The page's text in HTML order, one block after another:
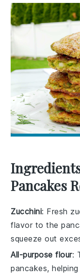
Pancakes
Zucchini: Fresh
flavor to the
squeeze out
All-purpose flour:
pancakes,